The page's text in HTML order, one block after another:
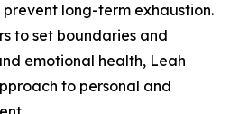
long-term exhaustion.
to set boundaries and
emotional health, Leah
to personal and